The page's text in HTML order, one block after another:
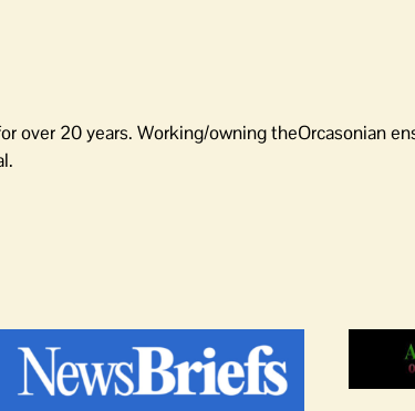
over 20 years. Working/owning theOrcasonian